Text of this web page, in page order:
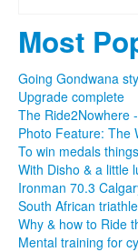
Most
Going Gondwana
Upgrade complete
The Ride2Nowhere
Photo Feature: The
To win medals
With Disho & a little
Ironman 70.3
South African
Why & how to Ride
Mental training for